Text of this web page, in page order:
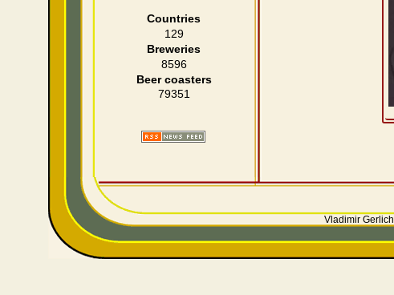
Countries
129
Breweries
8596
Beer coasters
79351
Vladimir Gerlich